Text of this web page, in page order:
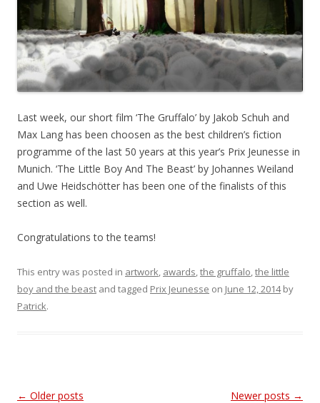
Last week, our short film ‘The Gruffalo’ by Jakob Schuh and
Max Lang has been choosen as the best children’s fiction
programme of the last 50 years at this year’s Prix Jeunesse in
Munich. ‘The Little Boy And The Beast’ by Johannes Weiland
and Uwe Heidschötter has been one of the finalists of this
section as well.
Congratulations to the teams!
This entry was posted in artwork, awards,the gruffalo,the little
boy and the beast and tagged Prix Jeunesse on June 12, 2014by
Patrick.
Post
← Older posts Newer posts →